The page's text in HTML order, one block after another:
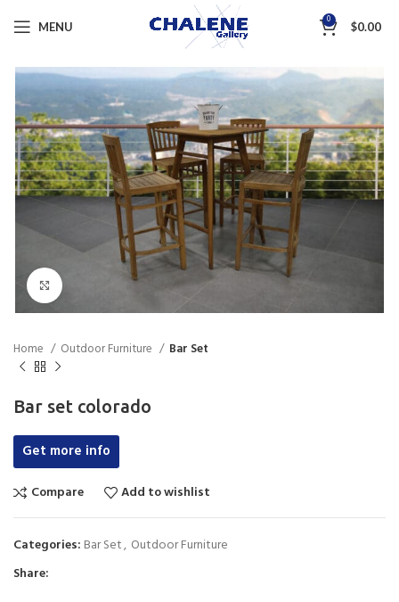
MENU 0 $0.00
Click to enlarge
Home Outdoor Furniture Bar Set
Bar set colorado
Get more info
Compare Add to wishlist
Categories: Bar Set, Outdoor Furniture
Share: